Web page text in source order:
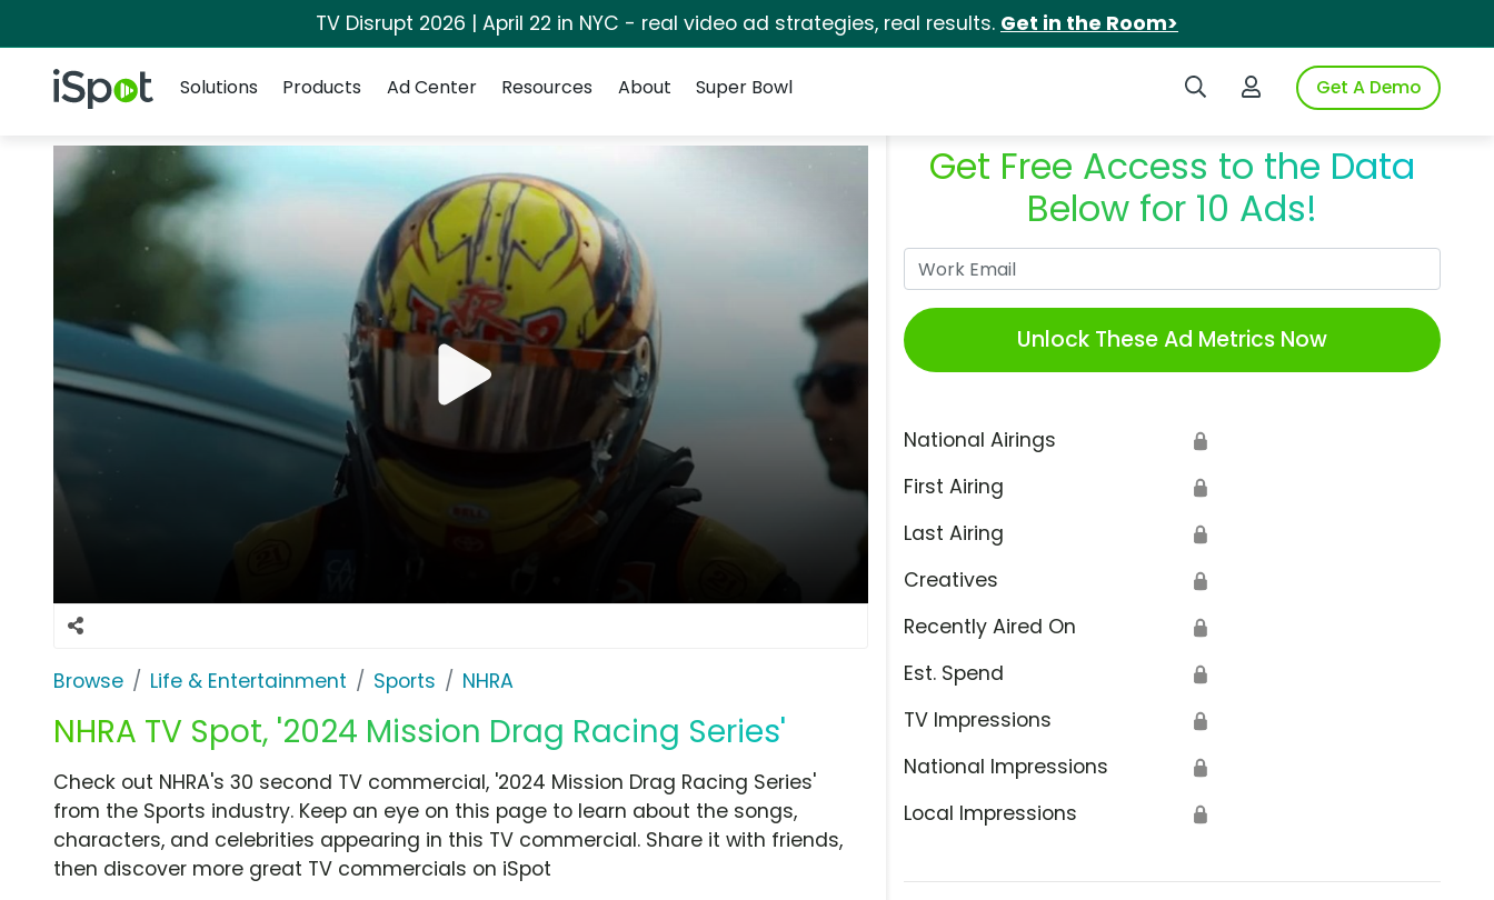
TV Disrupt 2026 | April 22 in NYC - real video ad strategies, real results. Get in the Room>
iSpot Logo Search iSpotLogin to iSpotGet A Demo
Solutions
Products Ad Center Resources About Super Bowl
Browse Life & Entertainment Sports NHRA
NHRA TV Spot, '2024 Mission Drag Racing Series'
Get Free Access to the Data
Below for 10 Ads!
Unlock These Ad Metrics Now
National Airings 🔒
First Airing 🔒
Last Airing 🔒
Creatives 🔒
Recently Aired On 🔒
Est. Spend 🔒
TV Impressions 🔒
National Impressions 🔒
Local Impressions 🔒
Check out NHRA's 30 second TV commercial, '2024 Mission Drag Racing Series'
from the Sports industry. Keep an eye on this page to learn about the songs,
characters, and celebrities appearing in this TV commercial. Share it with friends,
then discover more great TV commercials on iSpot